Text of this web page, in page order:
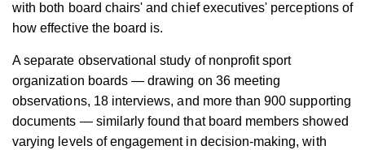
with both board chairs' and chief executives' perceptions of
how effective the board is.
A separate observational study of nonprofit sport
organization boards — drawing on 36 meeting
observations, 18 interviews, and more than 900 supporting
documents — similarly found that board members showed
varying levels of engagement in decision-making, with